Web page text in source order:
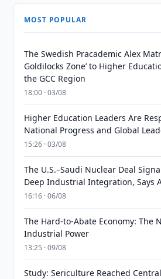
MOST POPULAR
The Swedish Pracademic Alex
Goldilocks Zone’ to Higher
the GCC Region
18:00 · 03/08
Higher Education Leaders Are
National Progress and Global
15:26 · 03/08
The U.S.–Saudi Nuclear Deal
Deep Industrial Integration, Says
16:16 · 06/08
The Hard-to-Abate Economy: The
Industrial Power
13:25 · 09/08
Study: Sericulture Reached